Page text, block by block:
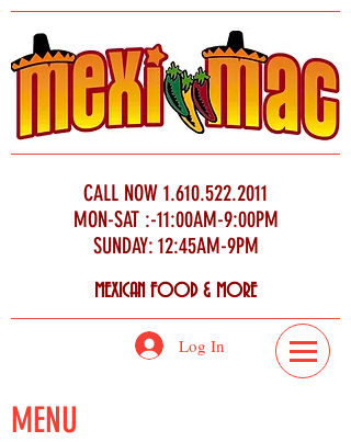
CALL NOW 1.610.522.2011
MON-SAT :-11:00AM-9:00PM
SUNDAY: 12:45AM-9PM
MEXICAN FOOD & MORE
Log In
MENU